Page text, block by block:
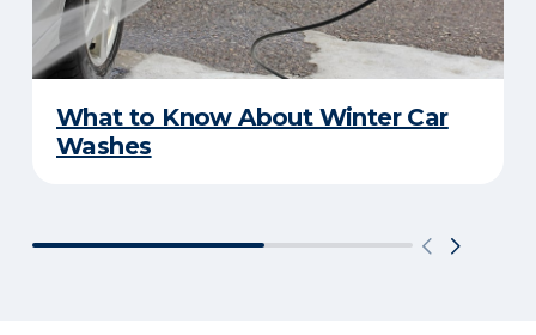
What to Know About Winter Car
Washes